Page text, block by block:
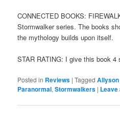
CONNECTED BOOKS:
Stormwalker series. The books
the mythology builds upon itself.
STAR RATING: I give this book 4
Posted in Reviews |Tagged
Paranormal,Stormwalkers | Leave